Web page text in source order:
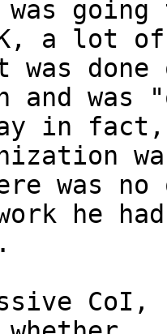
was
a lot of
was
and was
in fact,
was no
he had